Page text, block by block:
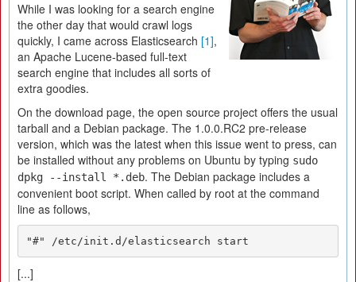
While I was looking for a search engine
the other day that would crawl logs
quickly, I came across Elasticsearch [1],
an Apache Lucene-based full-text
search engine that includes all sorts of
extra goodies.
On the download page, the open source project offers the usual
tarball and a Debian package. The 1.0.0.RC2 pre-release
version, which was the latest when this issue went to press, can
be installed without any problems on Ubuntu by typing sudo
dpkg --install *.deb. The Debian package includes a
convenient boot script. When called by root at the command
line as follows,
"#" /etc/init.d/elasticsearch start
[...]